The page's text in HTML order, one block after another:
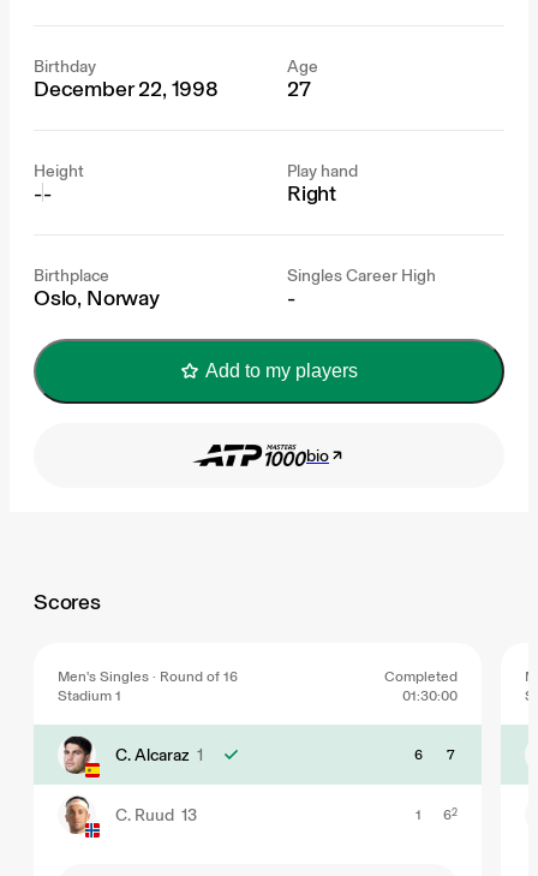
Birthday
December 22, 1998
Age
27
Height
--
Play hand
Right
Birthplace
Oslo, Norway
Singles Career High
-
Add to my players
bio
Scores
Men's Singles · Round of 16
Completed
Stadium 1
01:30:00
C. Alcaraz 1 6 7
C. Ruud 13 1 62